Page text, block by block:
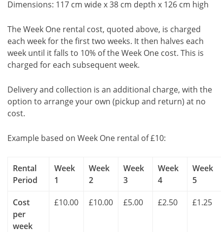
Dimensions: 117 cm wide x 38 cm depth x 126 cm high
The Week One rental cost, quoted above, is charged
each week for the first two weeks. It then halves each
week until it falls to 10% of the Week One cost. This is
charged for each subsequent week.
Delivery and collection is an additional charge, with the
option to arrange your own (pickup and return) at no
cost.
Example based on Week One rental of £10:
Rental
Period
Week
1
Week
2
Week
3
Week
4
Week
5
Cost
per
week
£10.00 £10.00 £5.00 £2.50 £1.25